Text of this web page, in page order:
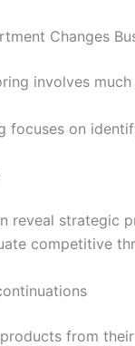
Changes
involves
focuses on
reveal strategic
competitive
from